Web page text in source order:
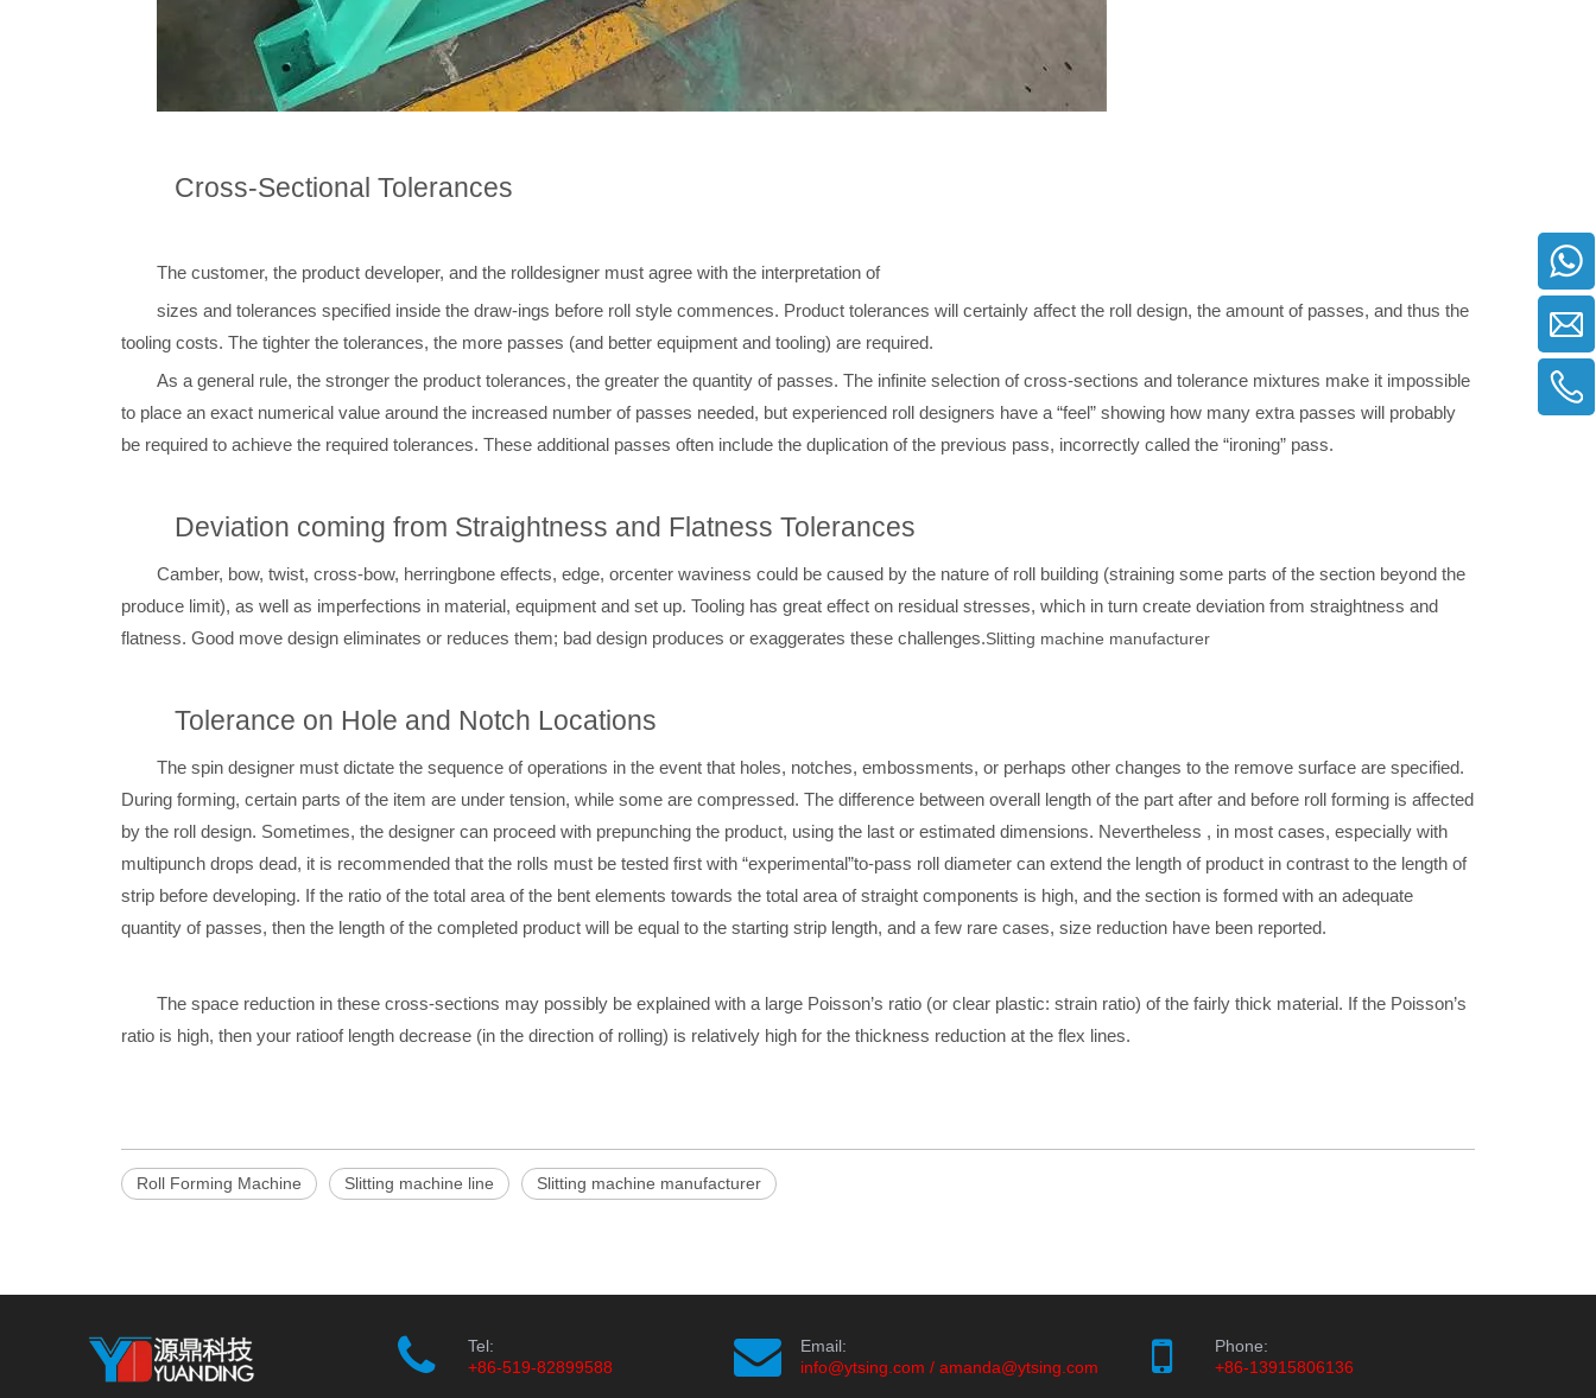
Cross-Sectional Tolerances
The customer, the product developer, and the rolldesigner must agree with the interpretation of
sizes and tolerances specified inside the draw-ings before roll style commences. Product tolerances will certainly affect the roll design, the amount of passes, and thus the
tooling costs. The tighter the tolerances, the more passes (and better equipment and tooling) are required.
As a general rule, the stronger the product tolerances, the greater the quantity of passes. The infinite selection of cross-sections and tolerance mixtures make it impossible
to place an exact numerical value around the increased number of passes needed, but experienced roll designers have a “feel” showing how many extra passes will probably
be required to achieve the required tolerances. These additional passes often include the duplication of the previous pass, incorrectly called the “ironing” pass.
Deviation coming from Straightness and Flatness Tolerances
Camber, bow, twist, cross-bow, herringbone effects, edge, orcenter waviness could be caused by the nature of roll building (straining some parts of the section beyond the
produce limit), as well as imperfections in material, equipment and set up. Tooling has great effect on residual stresses, which in turn create deviation from straightness and
flatness. Good move design eliminates or reduces them; bad design produces or exaggerates these challenges.Slitting machine manufacturer
Tolerance on Hole and Notch Locations
The spin designer must dictate the sequence of operations in the event that holes, notches, embossments, or perhaps other changes to the remove surface are specified.
During forming, certain parts of the item are under tension, while some are compressed. The difference between overall length of the part after and before roll forming is affected
by the roll design. Sometimes, the designer can proceed with prepunching the product, using the last or estimated dimensions. Nevertheless , in most cases, especially with
multipunch drops dead, it is recommended that the rolls must be tested first with “experimental”to-pass roll diameter can extend the length of product in contrast to the length of
strip before developing. If the ratio of the total area of the bent elements towards the total area of straight components is high, and the section is formed with an adequate
quantity of passes, then the length of the completed product will be equal to the starting strip length, and a few rare cases, size reduction have been reported.
The space reduction in these cross-sections may possibly be explained with a large Poisson’s ratio (or clear plastic: strain ratio) of the fairly thick material. If the Poisson’s
ratio is high, then your ratioof length decrease (in the direction of rolling) is relatively high for the thickness reduction at the flex lines.
Roll Forming Machine Slitting machine line Slitting machine manufacturer
Tel:
+86-519-82899588
Email:
info@ytsing.com / amanda@ytsing.com
Phone:
+86-13915806136